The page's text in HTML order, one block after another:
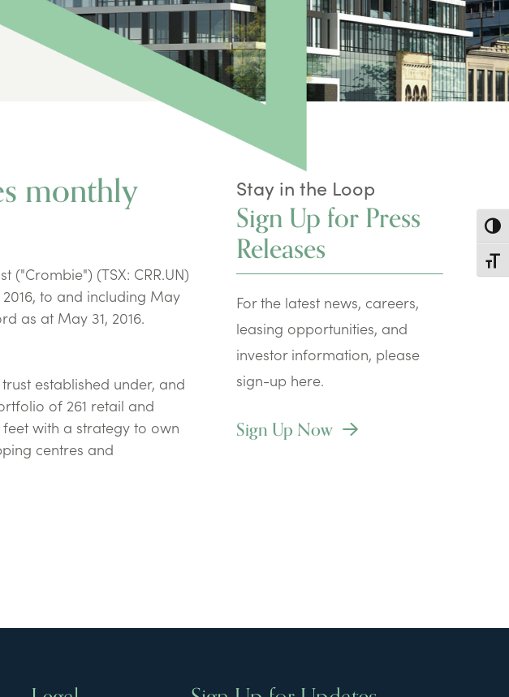
monthly
("Crombie") (TSX: CRR.UN)
to and including May
as at May 31, 2016.
established under, and
of 261 retail and
with a strategy to own
centres and
Stay in the Loop
Sign Up for Press
Releases
For the latest news, careers,
leasing opportunities, and
investor information, please
sign-up here.
Sign Up Now